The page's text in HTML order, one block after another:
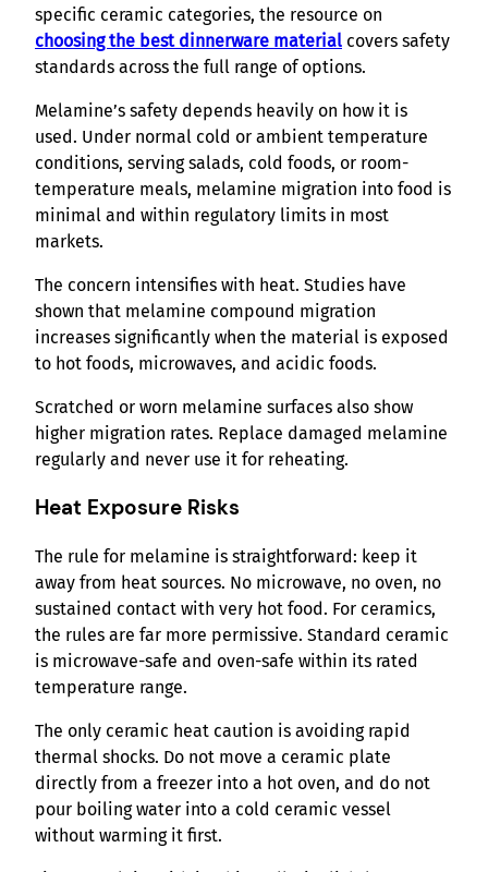
specific ceramic categories, the resource on
choosing the best dinnerware material covers safety
standards across the full range of options.
Melamine’s safety depends heavily on how it is
used. Under normal cold or ambient temperature
conditions, serving salads, cold foods, or room-
temperature meals, melamine migration into food is
minimal and within regulatory limits in most
markets.
The concern intensifies with heat. Studies have
shown that melamine compound migration
increases significantly when the material is exposed
to hot foods, microwaves, and acidic foods.
Scratched or worn melamine surfaces also show
higher migration rates. Replace damaged melamine
regularly and never use it for reheating.
Heat Exposure Risks
The rule for melamine is straightforward: keep it
away from heat sources. No microwave, no oven, no
sustained contact with very hot food. For ceramics,
the rules are far more permissive. Standard ceramic
is microwave-safe and oven-safe within its rated
temperature range.
The only ceramic heat caution is avoiding rapid
thermal shocks. Do not move a ceramic plate
directly from a freezer into a hot oven, and do not
pour boiling water into a cold ceramic vessel
without warming it first.